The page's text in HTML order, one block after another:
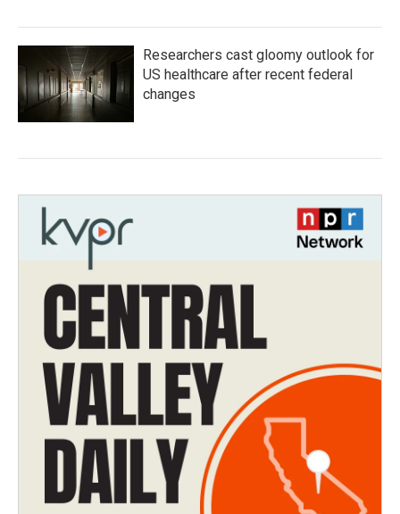
Researchers cast gloomy outlook for
US healthcare after recent federal
changes